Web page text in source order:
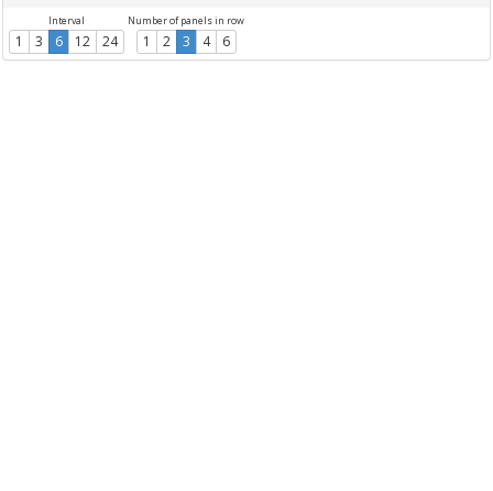
Interval
1 3 6 12 24
Number of panels in row
1 2 3 4 6